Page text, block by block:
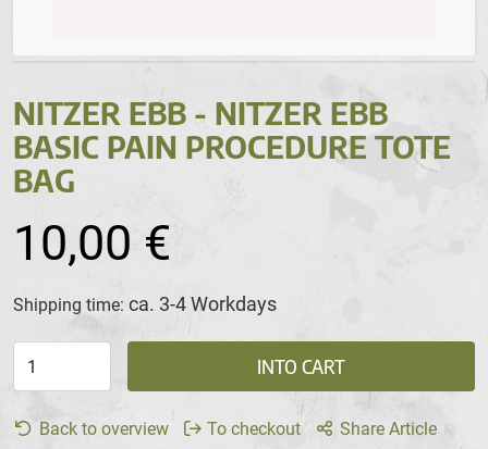
NITZER EBB - NITZER EBB
BASIC PAIN PROCEDURE TOTE
BAG
10,00 €
Shipping time: ca. 3-4 Workdays
INTO CART
Back to overview To checkout Share Article